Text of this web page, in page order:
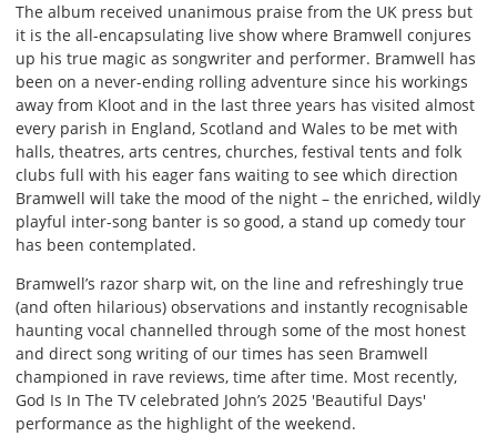
The album received unanimous praise from the UK press but
it is the all-encapsulating live show where Bramwell conjures
up his true magic as songwriter and performer. Bramwell has
been on a never-ending rolling adventure since his workings
away from Kloot and in the last three years has visited almost
every parish in England, Scotland and Wales to be met with
halls, theatres, arts centres, churches, festival tents and folk
clubs full with his eager fans waiting to see which direction
Bramwell will take the mood of the night – the enriched, wildly
playful inter-song banter is so good, a stand up comedy tour
has been contemplated.
Bramwell’s razor sharp wit, on the line and refreshingly true
(and often hilarious) observations and instantly recognisable
haunting vocal channelled through some of the most honest
and direct song writing of our times has seen Bramwell
championed in rave reviews, time after time. Most recently,
God Is In The TV celebrated John’s 2025 'Beautiful Days'
performance as the highlight of the weekend.